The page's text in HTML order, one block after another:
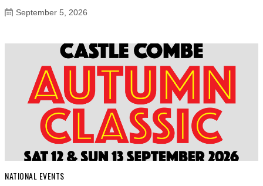
September 5, 2026
NATIONAL EVENTS